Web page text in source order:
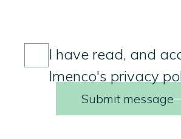
Consent(Required)
I have read, and
Imenco's privacy
Submit message